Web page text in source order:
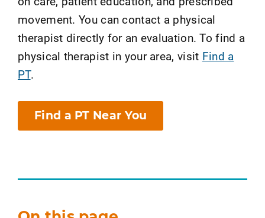
movement. You can contact a physical
therapist directly for an evaluation. To find a
physical therapist in your area, visit Find a
PT.
Find a PT Near You